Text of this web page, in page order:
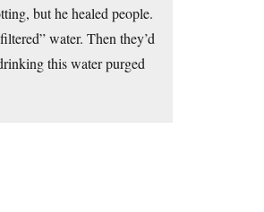
but he healed people.
water. Then they’d
this water purged